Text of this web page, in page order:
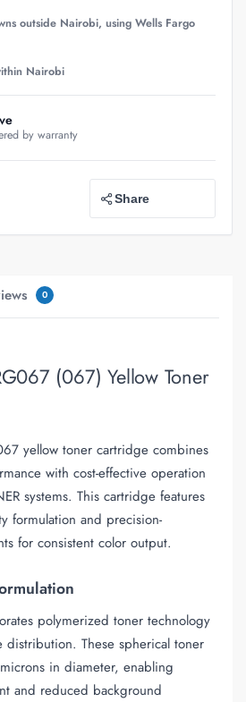
outside Nairobi, using Wells Fargo
Nairobi
by warranty
Share
0
(067) Yellow Toner
yellow toner cartridge combines
with cost-effective operation
systems. This cartridge features
formulation and precision-
for consistent color output.
polymerized toner technology
These spherical toner
in diameter, enabling
and reduced background